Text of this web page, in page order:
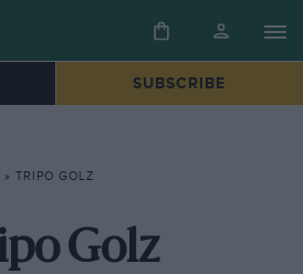
SUBSCRIBE
» TRIPO GOLZ
Golz